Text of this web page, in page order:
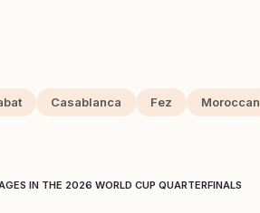
Casablanca Fez Moroccan
IN THE 2026 WORLD CUP QUARTERFINALS